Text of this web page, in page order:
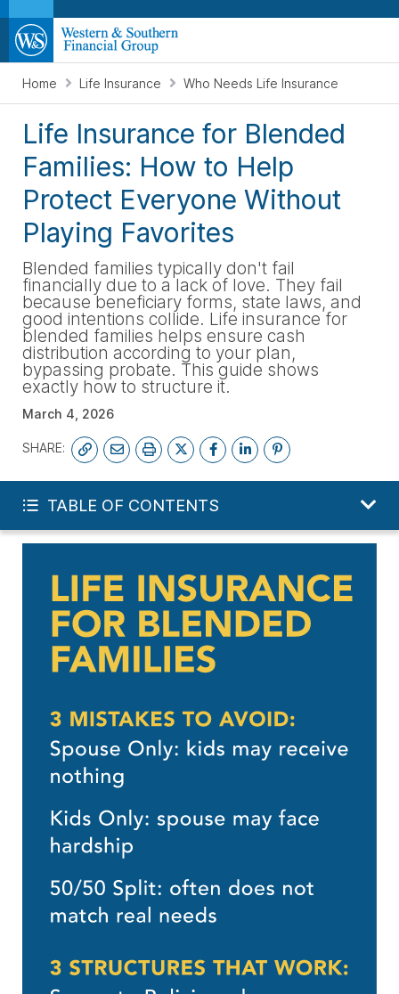
Home Life Insurance Who Needs Life Insurance
Life Insurance for Blended
Families: How to Help
Protect Everyone Without
Playing Favorites
Blended families typically don't fail
financially due to a lack of love. They fail
because beneficiary forms, state laws, and
good intentions collide. Life insurance for
blended families helps ensure cash
distribution according to your plan,
bypassing probate. This guide shows
exactly how to structure it.
March 4, 2026
SHARE:
TABLE OF CONTENTS